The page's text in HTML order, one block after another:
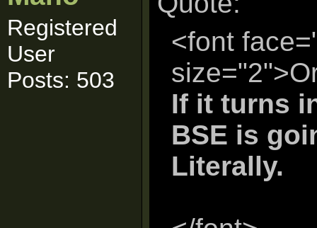
Registered
User
Posts: 503
<font
If it turns
BSE is
Literally.